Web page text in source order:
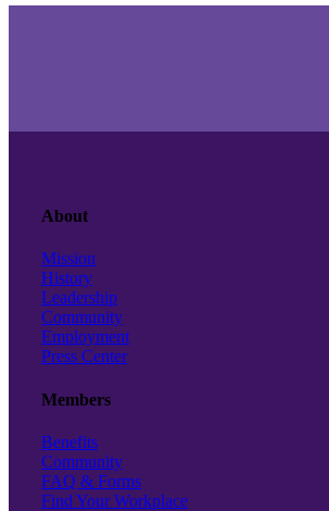
About
Mission
History
Leadership
Community
Employment
Press Center
Members
Benefits
Community
FAQ & Forms
Find Your Workplace